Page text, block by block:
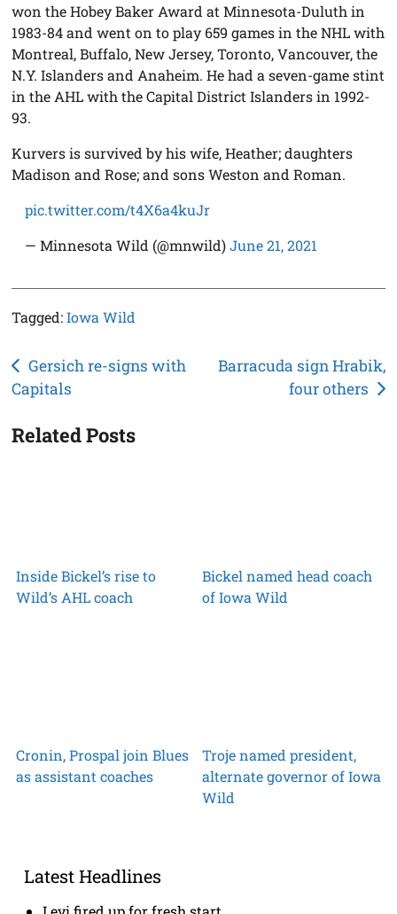
won the Hobey Baker Award at Minnesota-Duluth in
1983-84 and went on to play 659 games in the NHL with
Montreal, Buffalo, New Jersey, Toronto, Vancouver, the
N.Y. Islanders and Anaheim. He had a seven-game stint
in the AHL with the Capital District Islanders in 1992-
93.
Kurvers is survived by his wife, Heather; daughters
Madison and Rose; and sons Weston and Roman.
pic.twitter.com/t4X6a4kuJr
— Minnesota Wild (@mnwild)June 21, 2021
Tagged:Iowa Wild
Post
navigation
Gersich re-signs with
Capitals
Barracuda sign Hrabik,
four others
Related Posts
Inside Bickel’s rise to
Wild’s AHL coach
Bickel named head coach
of Iowa Wild
Cronin, Prospal join Blues
as assistant coaches
Troje named president,
alternate governor of Iowa
Wild
Latest Headlines